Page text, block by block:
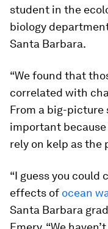
student in the
biology
Santa Barbara.
“We found that
correlated with
From a big-
important
rely on kelp as the
“I guess you could
effects of ocean
Santa Barbara